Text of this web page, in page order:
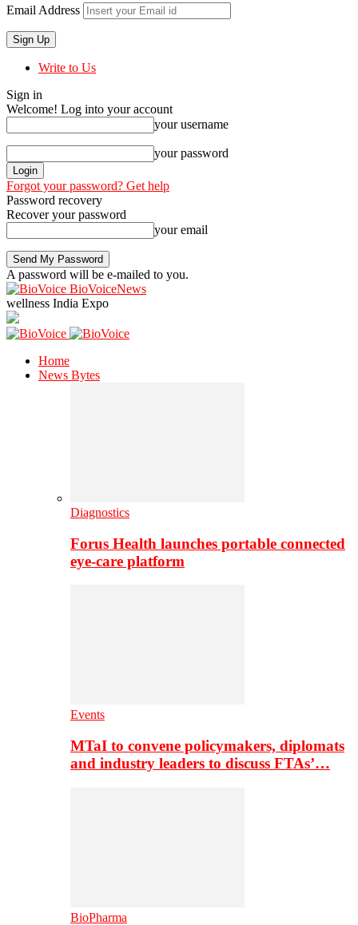
Email Address
Write to Us
Sign in
Welcome! Log into your account
your username
your password
Forgot your password? Get help
Password recovery
Recover your password
your email
A password will be e-mailed to you.
BioVoiceNews
wellness India Expo
Home
News Bytes
Diagnostics
Forus Health launches portable connected
eye-care platform
Events
MTaI to convene policymakers, diplomats
and industry leaders to discuss FTAs’…
BioPharma